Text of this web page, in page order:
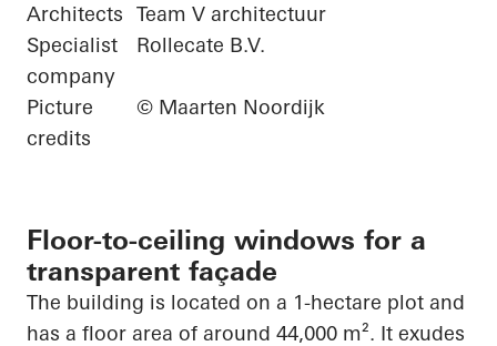
Architects Team V architectuur
Specialist
company
Rollecate B.V.
Picture
credits
© Maarten Noordijk
Floor-to-ceiling windows for a
transparent façade
The building is located on a 1-hectare plot and
has a floor area of around 44,000 m². It exudes